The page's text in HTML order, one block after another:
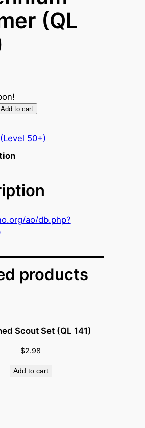
(QL
Add to cart
50+)
ao/db.php?
products
Scout Set (QL 141)
$2.98
Add to cart